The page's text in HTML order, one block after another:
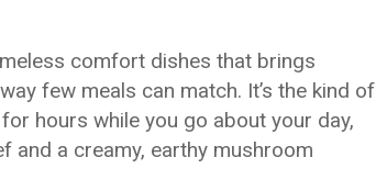
comfort dishes that brings
few meals can match. It’s the kind of
hours while you go about your day,
and a creamy, earthy mushroom